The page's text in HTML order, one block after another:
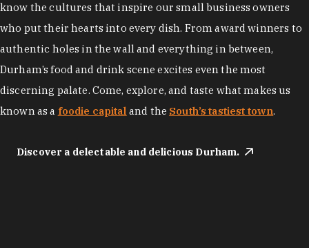
know the cultures that inspire our small business owners
who put their hearts into every dish. From award winners to
authentic holes in the wall and everything in between,
Durham’s food and drink scene excites even the most
discerning palate. Come, explore, and taste what makes us
known as a foodie capital and the South’s tastiest town.
Discover a delectable and delicious Durham.